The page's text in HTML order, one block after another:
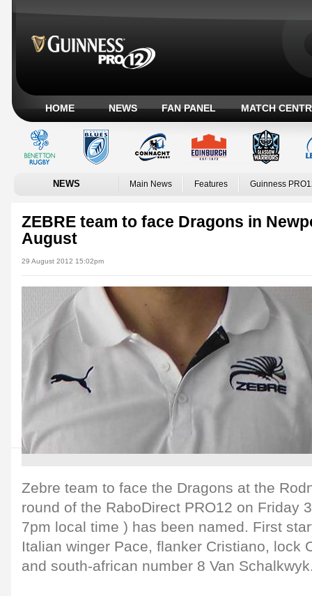
HOME NEWS FAN PANEL MATCH
NEWS Main News Features Guinness
ZEBRE team to face Dragons in
August
29 August 2012 15:02pm
Zebre team to face the Dragons at the
round of the RaboDirect PRO12 on Friday
7pm local time ) has been named. First
Italian winger Pace, flanker Cristiano, lock
and south-african number 8 Van